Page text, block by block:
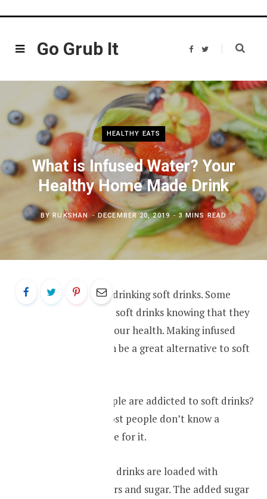
Go Grub It
F
b
o
o
T
t
e
r
HEALTHY EATS
What is Infused Water? Your
Healthy​ Home Made Drink
BYRUKSHAN DECEMBER 20, 2019 3 MINS READ
Most people love drinking soft drinks. Some
people even drink soft drinks knowing that they
are not good for your health. Making infused
water at home can be a great alternative to soft
Why so many people are addicted to soft drinks?
This is because most people don’t know a
healthy alternative for it.
Most of these soft drinks are loaded with
artificial sweeteners and sugar. The added sugar